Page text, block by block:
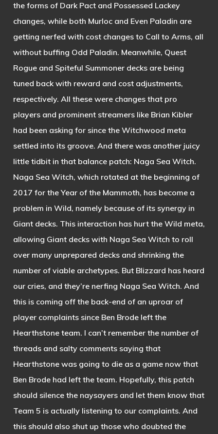
the forms of Dark Pact and Possessed Lackey
changes, while both Murloc and Even Paladin are
getting nerfed with cost changes to Call to Arms, all
without buffing Odd Paladin. Meanwhile, Quest
Rogue and Spiteful Summoner decks are being
tuned back with reward and cost adjustments,
respectively. All these were changes that pro
players and prominent streamers like Brian Kibler
had been asking for since the Witchwood meta
settled into its groove. And there was another juicy
little tidbit in that balance patch: Naga Sea Witch.
Naga Sea Witch, which rotated at the beginning of
2017 for the Year of the Mammoth, has become a
problem in Wild, namely because of its synergy in
Giant decks. This interaction has hurt the Wild meta,
allowing Giant decks with Naga Sea Witch to roll
over many unprepared decks and shrinking the
number of viable archetypes. But Blizzard has heard
our cries, and they’re nerfing Naga Sea Witch. And
this is coming off the back-end of an uproar of
player complaints since Ben Brode left the
Hearthstone team. I can’t remember the number of
threads and salty comments saying that
Hearthstone was going to die as a game now that
Ben Brode had left the team. Hopefully, this patch
should silence the naysayers and let them know that
Team 5 is actually listening to our complaints. And
this should also shut up those who doubted the